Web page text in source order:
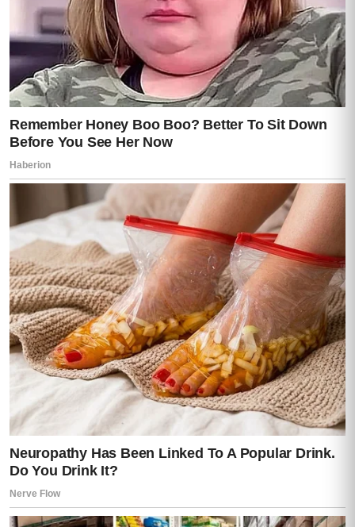
Really looked at him.
“You used my work… my patients… my
trust…”
Darren finally raised his hands.
“Lisa, listen to me. I did what I had to do.
We were drowning in debt—”